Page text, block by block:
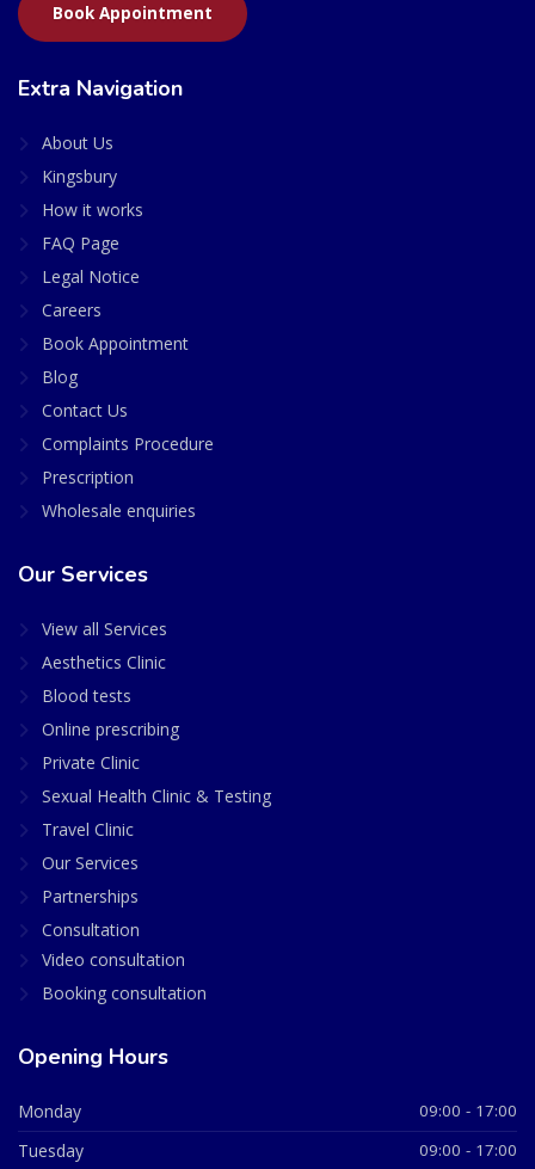
Book Appointment
Extra Navigation
About Us
Kingsbury
How it works
FAQ Page
Legal Notice
Careers
Book Appointment
Blog
Contact Us
Complaints Procedure
Prescription
Wholesale enquiries
Our Services
View all Services
Aesthetics Clinic
Blood tests
Online prescribing
Private Clinic
Sexual Health Clinic & Testing
Travel Clinic
Our Services
Partnerships
Consultation
Video consultation
Booking consultation
Opening Hours
Monday 09:00 - 17:00
Tuesday 09:00 - 17:00